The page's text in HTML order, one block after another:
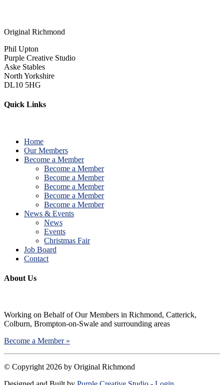
Original Richmond
Phil Upton
Purple Creative Studio
Aske Stables
North Yorkshire
DL10 5HG
Quick Links
Home
Our Members
Become a Member
Become a Member
Become a Member
Become a Member
Become a Member
Become a Member
News & Events
News
Events
Christmas Fair
Job Board
Contact
About Us
Working on Behalf of Our Members in Richmond, Catterick,
Colburn, Brompton-on-Swale and surrounding areas
Become a Member »
© Copyright 2026 by Original Richmond